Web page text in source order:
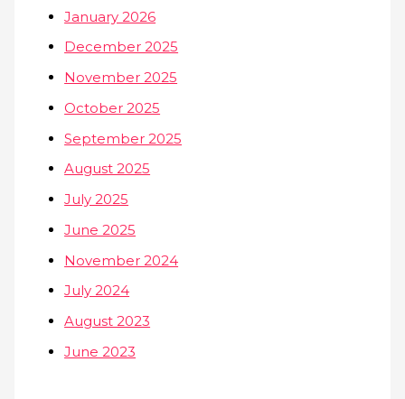
January 2026
December 2025
November 2025
October 2025
September 2025
August 2025
July 2025
June 2025
November 2024
July 2024
August 2023
June 2023